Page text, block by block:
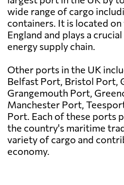
wide range of cargo
containers. It is located
England and plays a
energy supply chain.
Other ports in the UK
Belfast Port, Bristol Port,
Grangemouth Port,
Manchester Port,
Port. Each of these ports
the country's maritime
variety of cargo and
economy.